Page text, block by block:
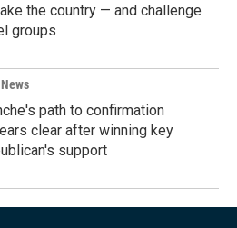
the country — and challenge
groups
path to confirmation
clear after winning key
support